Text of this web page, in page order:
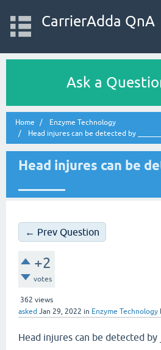
CarrierAdda QnA
Ask a
Home
Enzyme Technology
Head injures can be detected by _______
Head injures can be
← Prev Question
+2
votes
362 views
asked Jan 29, 2022 in Enzyme Technology
Head injures can be detected by